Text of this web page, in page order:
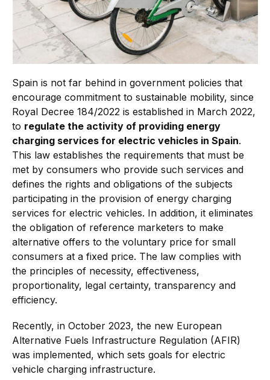
Spain is not far behind in government policies that
encourage commitment to sustainable mobility, since
Royal Decree 184/2022 is established in March 2022,
to regulate the activity of providing energy
charging services for electric vehicles in Spain.
This law establishes the requirements that must be
met by consumers who provide such services and
defines the rights and obligations of the subjects
participating in the provision of energy charging
services for electric vehicles. In addition, it eliminates
the obligation of reference marketers to make
alternative offers to the voluntary price for small
consumers at a fixed price. The law complies with
the principles of necessity, effectiveness,
proportionality, legal certainty, transparency and
efficiency.
Recently, in October 2023, the new European
Alternative Fuels Infrastructure Regulation (AFIR)
was implemented, which sets goals for electric
vehicle charging infrastructure.